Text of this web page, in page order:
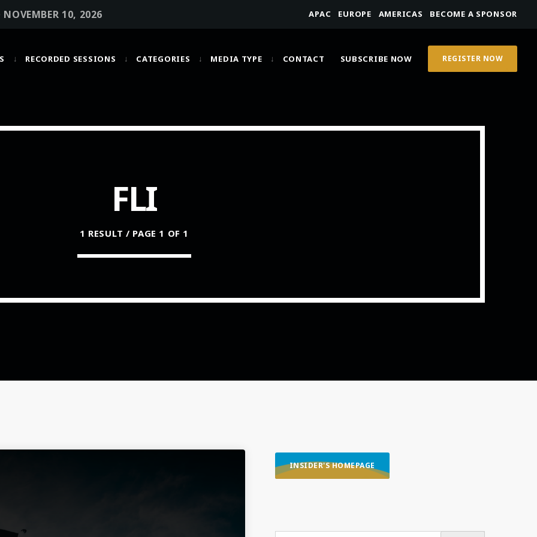
NOVEMBER 10, 2026 APAC EUROPE AMERICAS BECOME A SPONSOR
RECORDED SESSIONS CATEGORIES MEDIA TYPE CONTACT SUBSCRIBE NOW REGISTER NOW
FLI
1 RESULT / PAGE 1 OF 1
INSIDER'S HOMEPAGE
SEARCH